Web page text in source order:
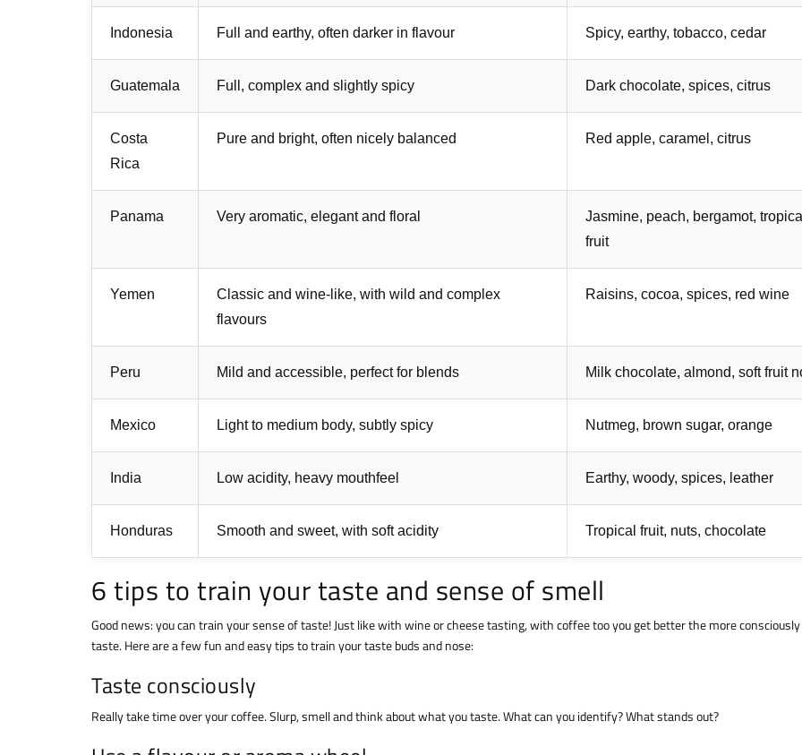
Indonesia Full and earthy, often darker in flavour Spicy, earthy, tobacco, cedar
Guatemala Full, complex and slightly spicy Dark chocolate, spices, citrus
Costa
Rica
Pure and bright, often nicely balanced Red apple, caramel, citrus
Panama Very aromatic, elegant and floral
Jasmine, peach, bergamot, tropical
fruit
Yemen
Classic and wine-like, with wild and complex
flavours
Raisins, cocoa, spices, red wine
Peru Mild and accessible, perfect for blends Milk chocolate, almond, soft fruit
Mexico Light to medium body, subtly spicy Nutmeg, brown sugar, orange
India Low acidity, heavy mouthfeel Earthy, woody, spices, leather
Honduras Smooth and sweet, with soft acidity Tropical fruit, nuts, chocolate
6 tips to train your taste and sense of smell
Good news: you can train your sense of taste! Just like with wine or cheese tasting, with coffee too you get better the more
taste. Here are a few fun and easy tips to train your taste buds and nose:
Taste consciously
Really take time over your coffee. Slurp, smell and think about what you taste. What can you identify? What stands out?